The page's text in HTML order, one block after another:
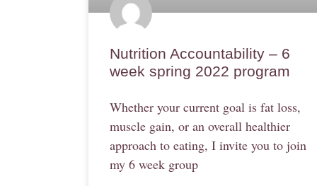
Nutrition Accountability – 6
week spring 2022 program
Whether your current goal is fat loss,
muscle gain, or an overall healthier
approach to eating, I invite you to join
my 6 week group